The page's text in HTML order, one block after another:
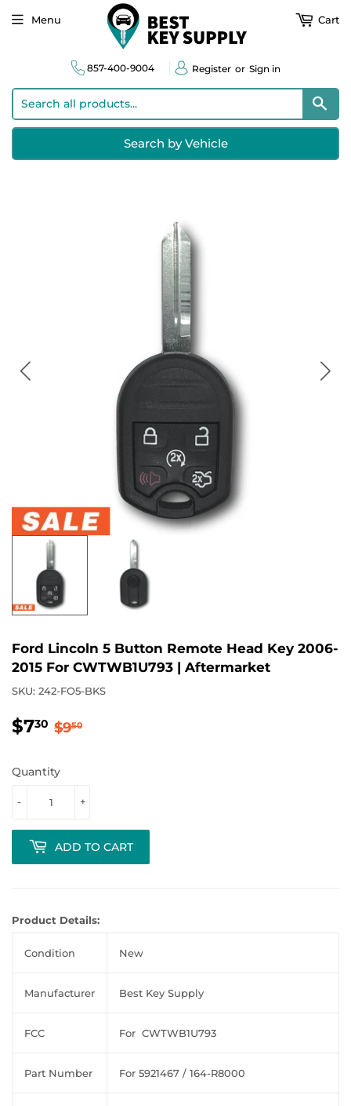
857-400-9004 Register or Sign in
Search by Vehicle
Menu Cart
Ford Lincoln 5 Button Remote Head Key 2006-
2015 For CWTWB1U793 | Aftermarket
SKU: 242-FO5-BKS
$730 $950
Quantity
+
-
ADD TO CART
Product Details:
Condition New
Manufacturer Best Key Supply
FCC For CWTWB1U793
Part Number For 5921467 / 164-R8000